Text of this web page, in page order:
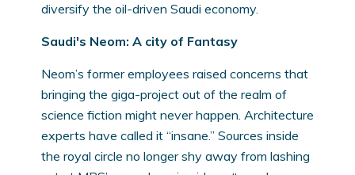
diversify the oil-driven Saudi economy.
Saudi's Neom: A city of Fantasy
Neom’s former employees raised concerns that
bringing the giga-project out of the realm of
science fiction might never happen. Architecture
experts have called it “insane.” Sources inside
the royal circle no longer shy away from lashing